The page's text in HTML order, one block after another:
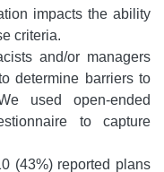
impacts the ability
criteria.
and/or managers
determine barriers to
used open-ended
to capture
(43%) reported plans